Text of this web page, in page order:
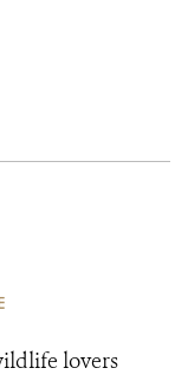
lovers